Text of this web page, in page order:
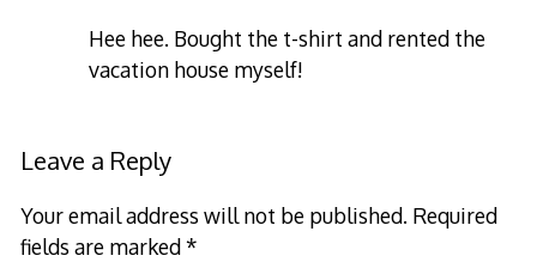
Hee hee. Bought the t-shirt and rented the
vacation house myself!
Leave a Reply
Your email address will not be published. Required
fields are marked*